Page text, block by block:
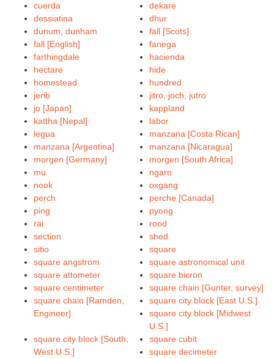
cuerda
dekare
dessiatina
dhur
dunum, dunham
fall [Scots]
fall [English]
fanega
farthingdale
hacienda
hectare
hide
homestead
hundred
jerib
jitro, joch, jutro
jo [Japan]
kappland
kattha [Nepal]
labor
legua
manzana [Costa Rican]
manzana [Argentina]
manzana [Nicaragua]
morgen [Germany]
morgen [South Africa]
mu
ngarn
nook
oxgang
perch
perche [Canada]
ping
pyong
rai
rood
section
shed
sitio
square
square angstrom
square astronomical unit
square attometer
square bicron
square centimeter
square chain [Gunter, survey]
square chain [Ramden,
Engineer]
square city block [East U.S.]
square city block [Midwest
U.S.]
square city block [South,
West U.S.]
square cubit
square decimeter